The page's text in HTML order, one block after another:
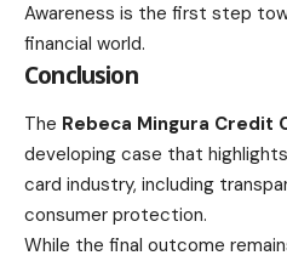
Awareness is the first step
financial world.
Conclusion
The Rebeca Mingura Credit
developing case that
card industry, including
consumer protection.
While the final outcome